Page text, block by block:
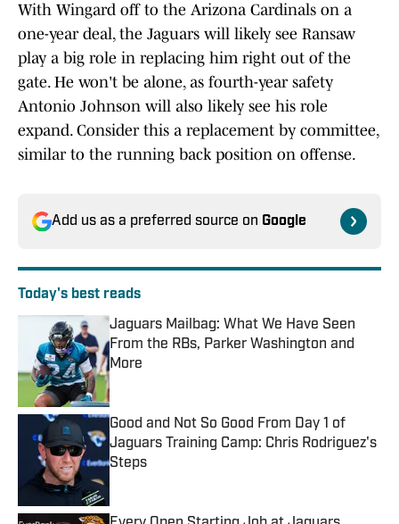
With Wingard off to the Arizona Cardinals on a
one-year deal, the Jaguars will likely see Ransaw
play a big role in replacing him right out of the
gate. He won't be alone, as fourth-year safety
Antonio Johnson will also likely see his role
expand. Consider this a replacement by committee,
similar to the running back position on offense.
Add us as a preferred source on Google
Today's best reads
Jaguars Mailbag: What We Have Seen
From the RBs, Parker Washington and
More
Good and Not So Good From Day 1 of
Jaguars Training Camp: Chris Rodriguez's
Steps